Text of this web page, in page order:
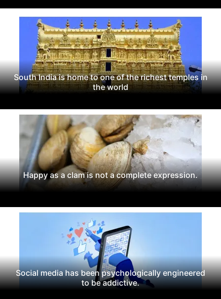
South India is home to one of the richest temples in
the world
Happy as a clam is not a complete expression.
Social media has been psychologically engineered
to be addictive.